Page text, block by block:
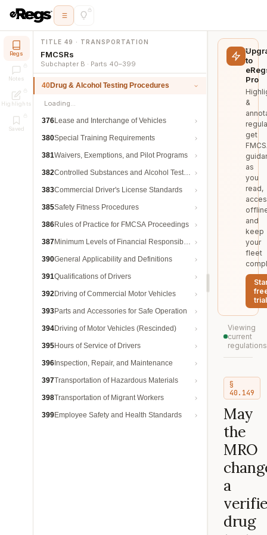
Regs
Notes
Highlights
Saved
TITLE 49 · TRANSPORTATION
FMCSRs
Subchapter B · Parts 40–399
40Drug & Alcohol Testing Procedures
Loading…
376Lease and Interchange of Vehicles
380Special Training Requirements
381Waivers, Exemptions, and Pilot Programs
382Controlled Substances and Alcohol Testing
383Commercial Driver's License Standards
385Safety Fitness Procedures
386Rules of Practice for FMCSA Proceedings
387Minimum Levels of Financial Responsibility
390General Applicability and Definitions
391Qualifications of Drivers
392Driving of Commercial Motor Vehicles
393Parts and Accessories for Safe Operation
394Driving of Motor Vehicles (Rescinded)
395Hours of Service of Drivers
396 Inspection, Repair, and Maintenance
397Transportation of Hazardous Materials
398Transportation of Migrant Workers
399Employee Safety and Health Standards
to
Pro
&
get
as
you
read,
and
keep
your
fleet
trial
Viewing
current
regulations
§
40.149
May
the
MRO
a
drug